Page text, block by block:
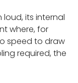
loud, its internal
where, for
speed to draw
required, the